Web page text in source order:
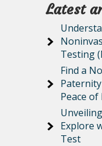
Latest
Testing
Find a
Peace of
Explore
Test